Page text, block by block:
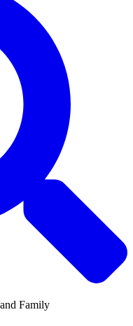
Family